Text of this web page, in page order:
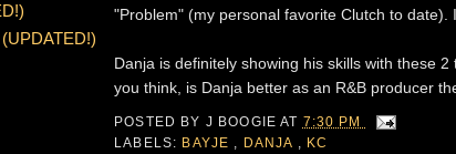
"Problem" (my personal favorite Clutch to date).
Danja is definitely showing his skills with these
you think, is Danja better as an R&B producer
POSTED BY J BOOGIEAT 7:30 PM
LABELS: BAYJE DANJA KC